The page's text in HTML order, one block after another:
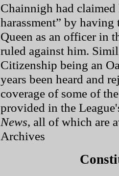
Chainnigh had
harassment
by having
Queen as an officer in
ruled against him.
Citizenship being an
years been heard and
coverage of some of
provided in the
News, all of which are
Archives